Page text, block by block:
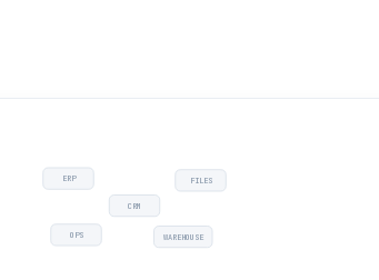
ERP
CRM
FILES
OPS WAREHOUSE